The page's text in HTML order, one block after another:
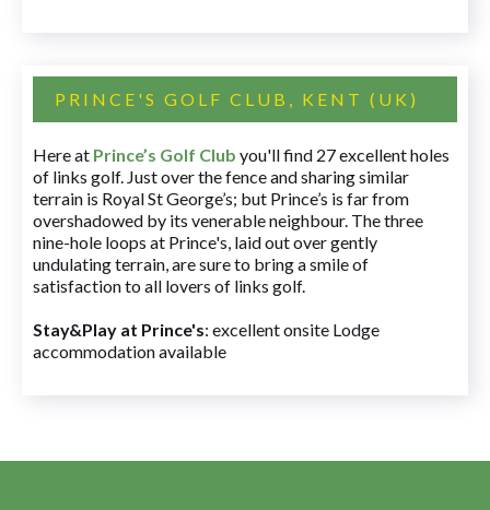
PRINCE'S GOLF CLUB, KENT (UK)
Here at Prince’s Golf Club you'll find 27 excellent holes
of links golf. Just over the fence and sharing similar
terrain is Royal St George’s; but Prince’s is far from
overshadowed by its venerable neighbour. The three
nine-hole loops at Prince's, laid out over gently
undulating terrain, are sure to bring a smile of
satisfaction to all lovers of links golf.
Stay&Play at Prince's: excellent onsite Lodge
accommodation available